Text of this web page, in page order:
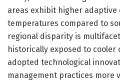
areas exhibit higher adaptive
temperatures compared to
regional disparity is
historically exposed to cooler
adopted technological
management practices more